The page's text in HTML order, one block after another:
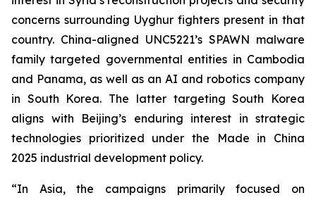
concerns surrounding Uyghur fighters present in that
country. China-aligned UNC5221’s SPAWN malware
family targeted governmental entities in Cambodia
and Panama, as well as an AI and robotics company
in South Korea. The latter targeting South Korea
aligns with Beijing’s enduring interest in strategic
technologies prioritized under the Made in China
2025 industrial development policy.
“In Asia, the campaigns primarily focused on